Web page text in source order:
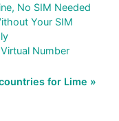
No SIM Needed
Your SIM
Number
for Lime »